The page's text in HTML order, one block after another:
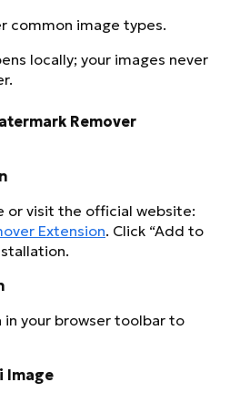
common image types.
locally; your images never
Remover
or visit the official website:
Extension. Click “Add to
in your browser toolbar to
Image